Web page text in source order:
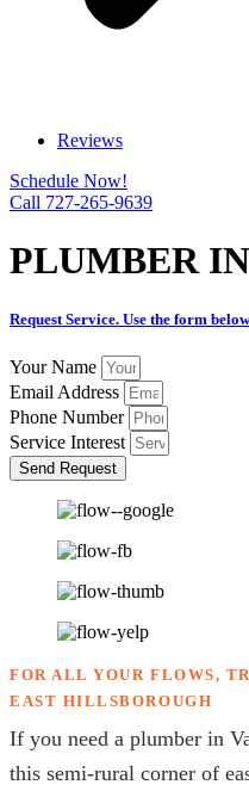
Reviews
Schedule Now!
Call 727-265-9639
PLUMBER
Request Service. Use the form
Your Name
Email Address
Phone Number
Service Interest
Send Request
FOR ALL YOUR FLOWS,
EAST HILLSBOROUGH
If you need a plumber in
this semi-rural corner of